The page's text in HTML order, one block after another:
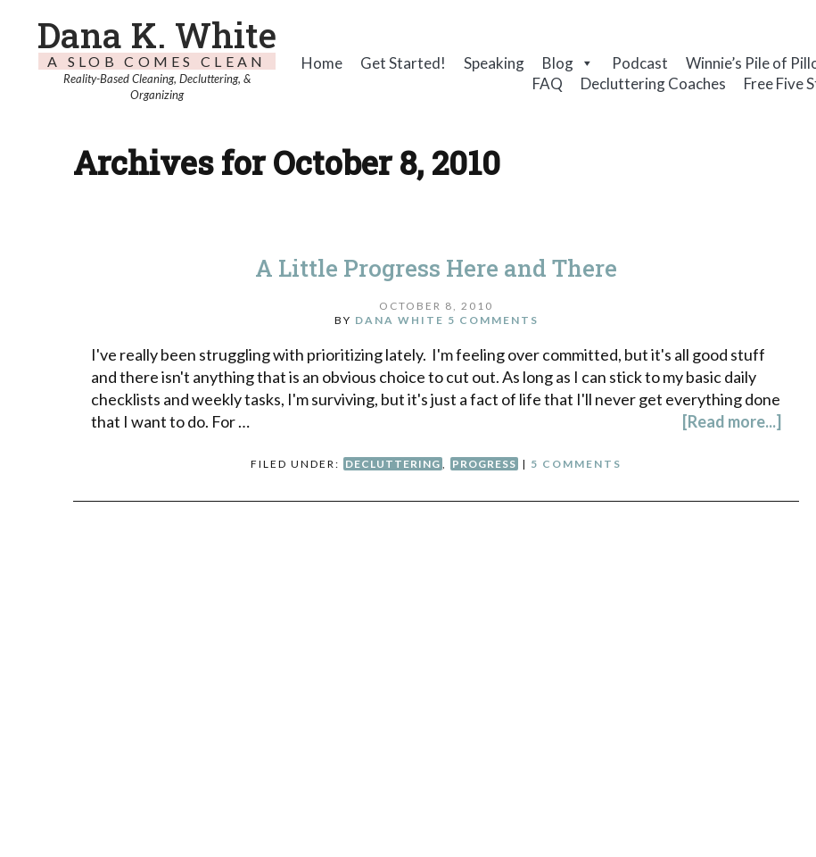
Dana K. White
A SLOB COMES CLEAN
Reality-Based Cleaning, Decluttering, &
Organizing
Home Get Started! Speaking Blog Podcast Winnie’s Pile of
FAQ
Decluttering Coaches Free Five
Archives for October 8, 2010
A Little Progress Here and There
OCTOBER 8, 2010
BY DANA WHITE 5 COMMENTS
I've really been struggling with prioritizing lately. I'm feeling over committed, but it's all good stuff
and there isn't anything that is an obvious choice to cut out. As long as I can stick to my basic daily
checklists and weekly tasks, I'm surviving, but it's just a fact of life that I'll never get everything done
that I want to do. For …
[Read more...]
FILED UNDER: DECLUTTERING PROGRESS | 5 COMMENTS